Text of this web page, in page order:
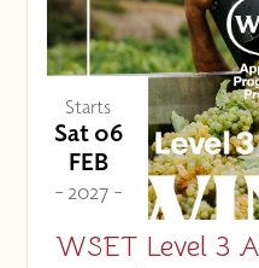
Starts
Sat 06
FEB
- 2027 -
WSET Level 3